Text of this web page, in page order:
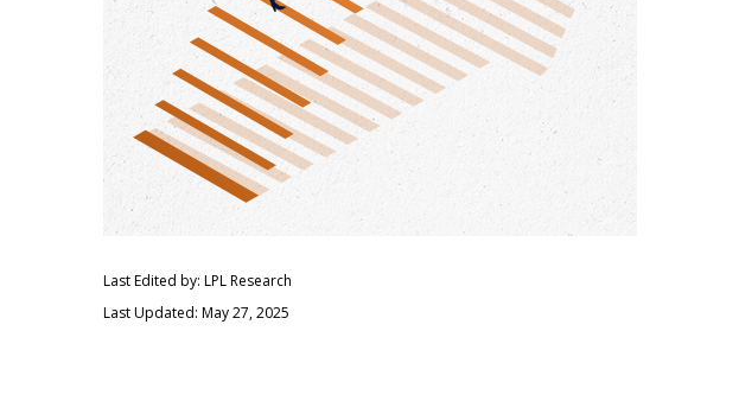
Last Edited by: LPL Research
Last Updated: May 27, 2025